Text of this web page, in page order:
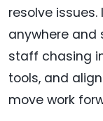
resolve
anywhere and
staff chasing
tools, and
move work